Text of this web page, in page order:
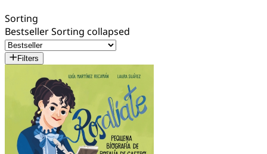
Sorting
BestsellerSorting collapsed
Filters